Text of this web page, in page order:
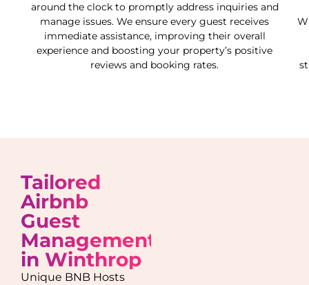
around the clock to promptly address inquiries and
manage issues. We ensure every guest receives
immediate assistance, improving their overall
experience and boosting your property’s positive
reviews and booking rates.
Tailored
Airbnb
Guest
Management
in Winthrop
Unique BNB Hosts